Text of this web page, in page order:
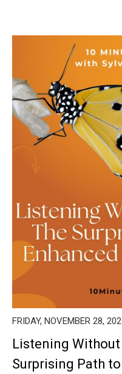
FRIDAY, NOVEMBER 28,
Listening Without
Surprising Path